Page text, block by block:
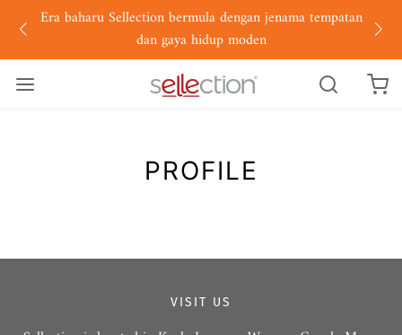
Era baharu Sellection bermula dengan jenama tempatan
dan gaya hidup moden
PROFILE
VISIT US